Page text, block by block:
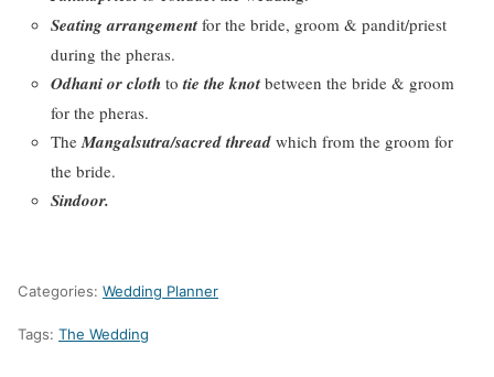
Seating arrangementfor the bride, groom & pandit/priest
during the pheras.
Odhani or cloth to tie the knotbetween the bride & groom
for the pheras.
The Mangalsutra/sacred thread which from the groom for
the bride.
Sindoor.
Categories: Wedding Planner
Tags: The Wedding